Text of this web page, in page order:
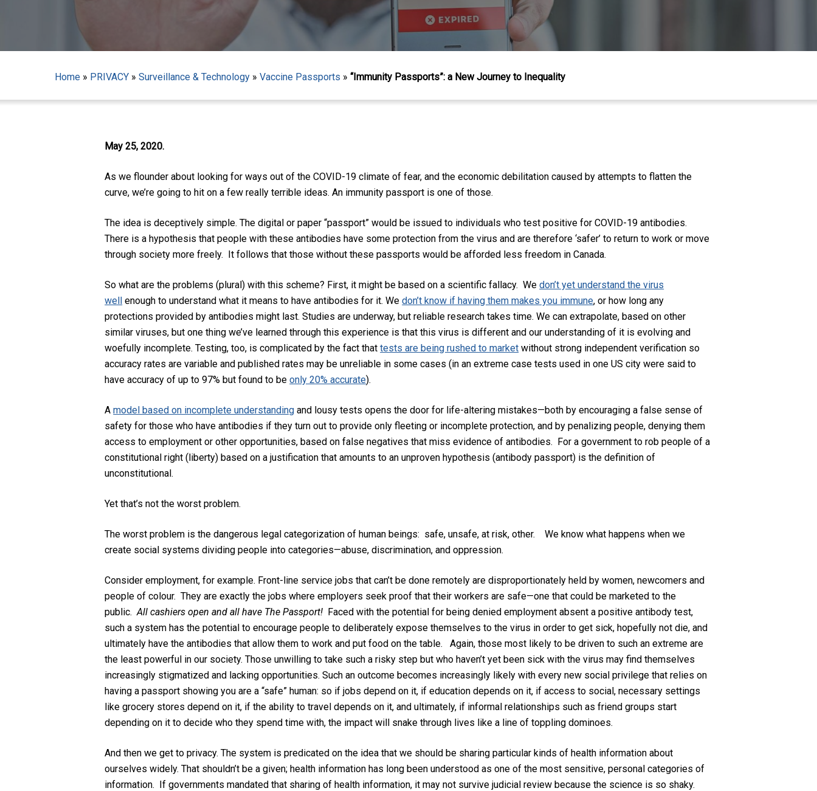
Hit enter to search or ESC to close
Home » PRIVACY » Surveillance & Technology » Vaccine Passports » “Immunity Passports”: a New Journey to Inequality
May 25, 2020.
As we flounder about looking for ways out of the COVID-19 climate of fear, and the economic debilitation caused by attempts to flatten the
curve, we’re going to hit on a few really terrible ideas. An immunity passport is one of those.
The idea is deceptively simple. The digital or paper “passport” would be issued to individuals who test positive for COVID-19 antibodies.
There is a hypothesis that people with these antibodies have some protection from the virus and are therefore ‘safer’ to return to work or move
through society more freely. It follows that those without these passports would be afforded less freedom in Canada.
So what are the problems (plural) with this scheme? First, it might be based on a scientific fallacy. Wedon’t yet understand the virus
well enough to understand what it means to have antibodies for it. Wedon’t know if having them makes you immune, or how long any
protections provided by antibodies might last. Studies are underway, but reliable research takes time. We can extrapolate, based on other
similar viruses, but one thing we’ve learned through this experience is that this virus is different and our understanding of it is evolving and
woefully incomplete. Testing, too, is complicated by the fact thattests are being rushed to market without strong independent verification so
accuracy rates are variable and published rates may be unreliable in some cases (in an extreme case tests used in one US city were said to
have accuracy of up to 97% but found to beonly 20% accurate).
Amodel based on incomplete understanding and lousy tests opens the door for life-altering mistakes—both by encouraging a false sense of
safety for those who have antibodies if they turn out to provide only fleeting or incomplete protection, and by penalizing people, denying them
access to employment or other opportunities, based on false negatives that miss evidence of antibodies. For a government to rob people of a
constitutional right (liberty) based on a justification that amounts to an unproven hypothesis (antibody passport) is the definition of
unconstitutional.
Yet that’s not the worst problem.
The worst problem is the dangerous legal categorization of human beings: safe, unsafe, at risk, other. We know what happens when we
create social systems dividing people into categories—abuse, discrimination, and oppression.
Consider employment, for example. Front-line service jobs that can’t be done remotely are disproportionately held by women, newcomers and
people of colour. They are exactly the jobs where employers seek proof that their workers are safe—one that could be marketed to the
public.All cashiers open and all have The Passport! Faced with the potential for being denied employment absent a positive antibody test,
such a system has the potential to encourage people to deliberately expose themselves to the virus in order to get sick, hopefully not die, and
ultimately have the antibodies that allow them to work and put food on the table. Again, those most likely to be driven to such an extreme are
the least powerful in our society. Those unwilling to take such a risky step but who haven’t yet been sick with the virus may find themselves
increasingly stigmatized and lacking opportunities. Such an outcome becomes increasingly likely with every new social privilege that relies on
having a passport showing you are a “safe” human: so if jobs depend on it, if education depends on it, if access to social, necessary settings
like grocery stores depend on it, if the ability to travel depends on it, and ultimately, if informal relationships such as friend groups start
depending on it to decide who they spend time with, the impact will snake through lives like a line of toppling dominoes.
And then we get to privacy. The system is predicated on the idea that we should be sharing particular kinds of health information about
ourselves widely. That shouldn’t be a given; health information has long been understood as one of the most sensitive, personal categories of
information. If governments mandated that sharing of health information, it may not survive judicial review because the science is so shaky.